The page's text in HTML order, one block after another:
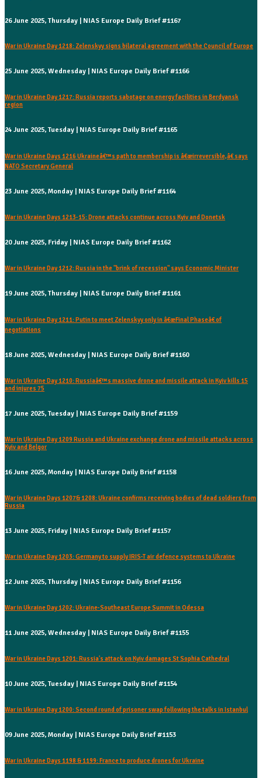
26 June 2025, Thursday | NIAS Europe Daily Brief #1167
War in Ukraine Day 1218: Zelenskyy signs bilateral agreement with the Council of Europe
25 June 2025, Wednesday | NIAS Europe Daily Brief #1166
War in Ukraine Day 1217: Russia reports sabotage on energy facilities in Berdyansk
region
24 June 2025, Tuesday | NIAS Europe Daily Brief #1165
War in Ukraine Days 1216 Ukraineâ€™s path to membership is â€œirreversible,â€ says
NATO Secretary General
23 June 2025, Monday | NIAS Europe Daily Brief #1164
War in Ukraine Days 1213-15: Drone attacks continue across Kyiv and Donetsk
20 June 2025, Friday | NIAS Europe Daily Brief #1162
War in Ukraine Day 1212: Russia in the "brink of recession" says Economic Minister
19 June 2025, Thursday | NIAS Europe Daily Brief #1161
War in Ukraine Day 1211: Putin to meet Zelenskyy only in â€œFinal Phaseâ€ of
negotiations
18 June 2025, Wednesday | NIAS Europe Daily Brief #1160
War in Ukraine Day 1210: Russiaâ€™s massive drone and missile attack in Kyiv kills 15
and injures 75
17 June 2025, Tuesday | NIAS Europe Daily Brief #1159
War in Ukraine Day 1209 Russia and Ukraine exchange drone and missile attacks across
Kyiv and Belgor
16 June 2025, Monday | NIAS Europe Daily Brief #1158
War in Ukraine Days 1207& 1208: Ukraine confirms receiving bodies of dead soldiers from
Russia
13 June 2025, Friday | NIAS Europe Daily Brief #1157
War in Ukraine Day 1203: Germany to supply IRIS-T air defence systems to Ukraine
12 June 2025, Thursday | NIAS Europe Daily Brief #1156
War in Ukraine Day 1202: Ukraine-Southeast Europe Summit in Odessa
11 June 2025, Wednesday | NIAS Europe Daily Brief #1155
War in Ukraine Days 1201: Russia's attack on Kyiv damages St Sophia Cathedral
10 June 2025, Tuesday | NIAS Europe Daily Brief #1154
War in Ukraine Day 1200: Second round of prisoner swap following the talks in Istanbul
09 June 2025, Monday | NIAS Europe Daily Brief #1153
War in Ukraine Days 1198 & 1199: France to produce drones for Ukraine